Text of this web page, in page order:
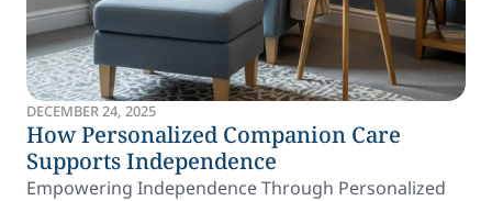
DECEMBER 24, 2025
How Personalized Companion Care
Supports Independence
Empowering Independence Through Personalized